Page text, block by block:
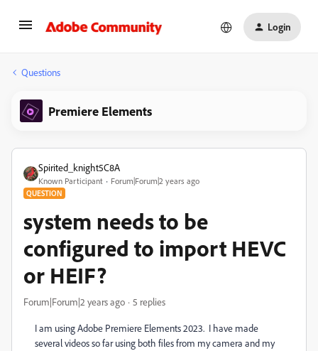
Login
Questions
Premiere Elements
Spirited_knight5C8A
Known Participant Forum|Forum|2 years ago
QUESTION
system needs to be
configured to import HEVC
or HEIF?
Forum|Forum|2 years ago 5 replies
I am using Adobe Premiere Elements 2023. I have made
several videos so far using both files from my camera and my